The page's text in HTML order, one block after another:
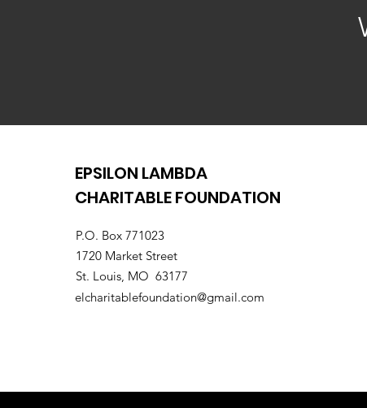
EPSILON LAMBDA
CHARITABLE FOUNDATION
P.O. Box 771023
1720 Market Street
St. Louis, MO 63177
elcharitablefoundation@gmail.com